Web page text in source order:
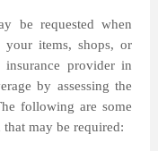
be requested when
items, shops, or
insurance provider in
by assessing the
following are some
may be required: